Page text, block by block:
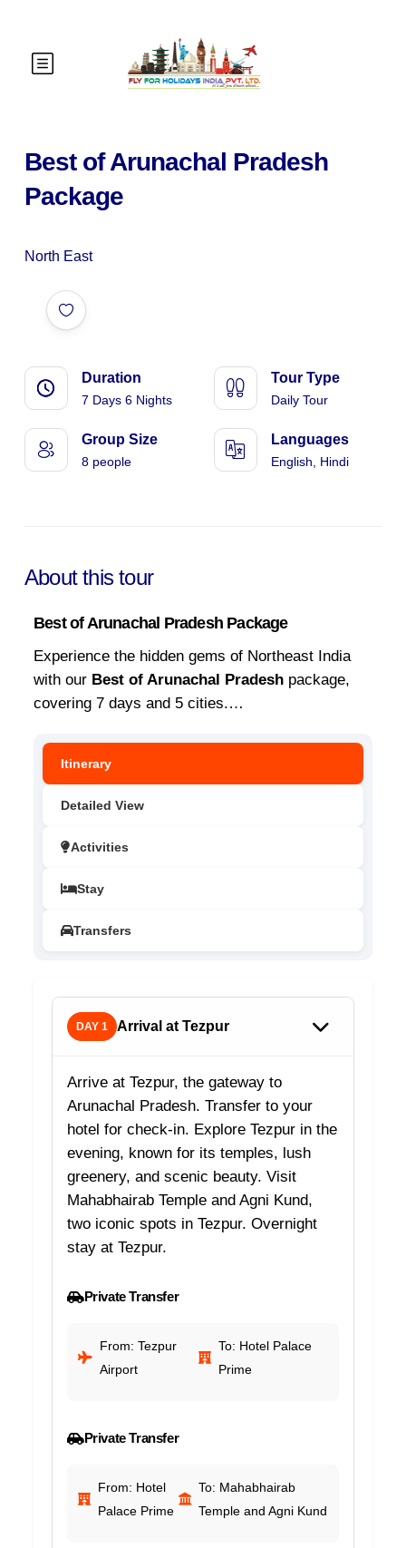
Best of Arunachal Pradesh
Package
North East
Duration
7 Days 6 Nights
Tour Type
Daily Tour
Group Size
8 people
Languages
English, Hindi
About this tour
Best of Arunachal Pradesh Package
Experience the hidden gems of Northeast India
with our Best of Arunachal Pradesh package,
covering 7 days and 5 cities.…
Itinerary
Detailed View
Activities
Stay
Transfers
DAY 1 Arrival at Tezpur
Arrive at Tezpur, the gateway to
Arunachal Pradesh. Transfer to your
hotel for check-in. Explore Tezpur in the
evening, known for its temples, lush
greenery, and scenic beauty. Visit
Mahabhairab Temple and Agni Kund,
two iconic spots in Tezpur. Overnight
stay at Tezpur.
Private Transfer
From: Tezpur
Airport
To: Hotel Palace
Prime
Private Transfer
From: Hotel
Palace Prime
To: Mahabhairab
Temple and Agni Kund